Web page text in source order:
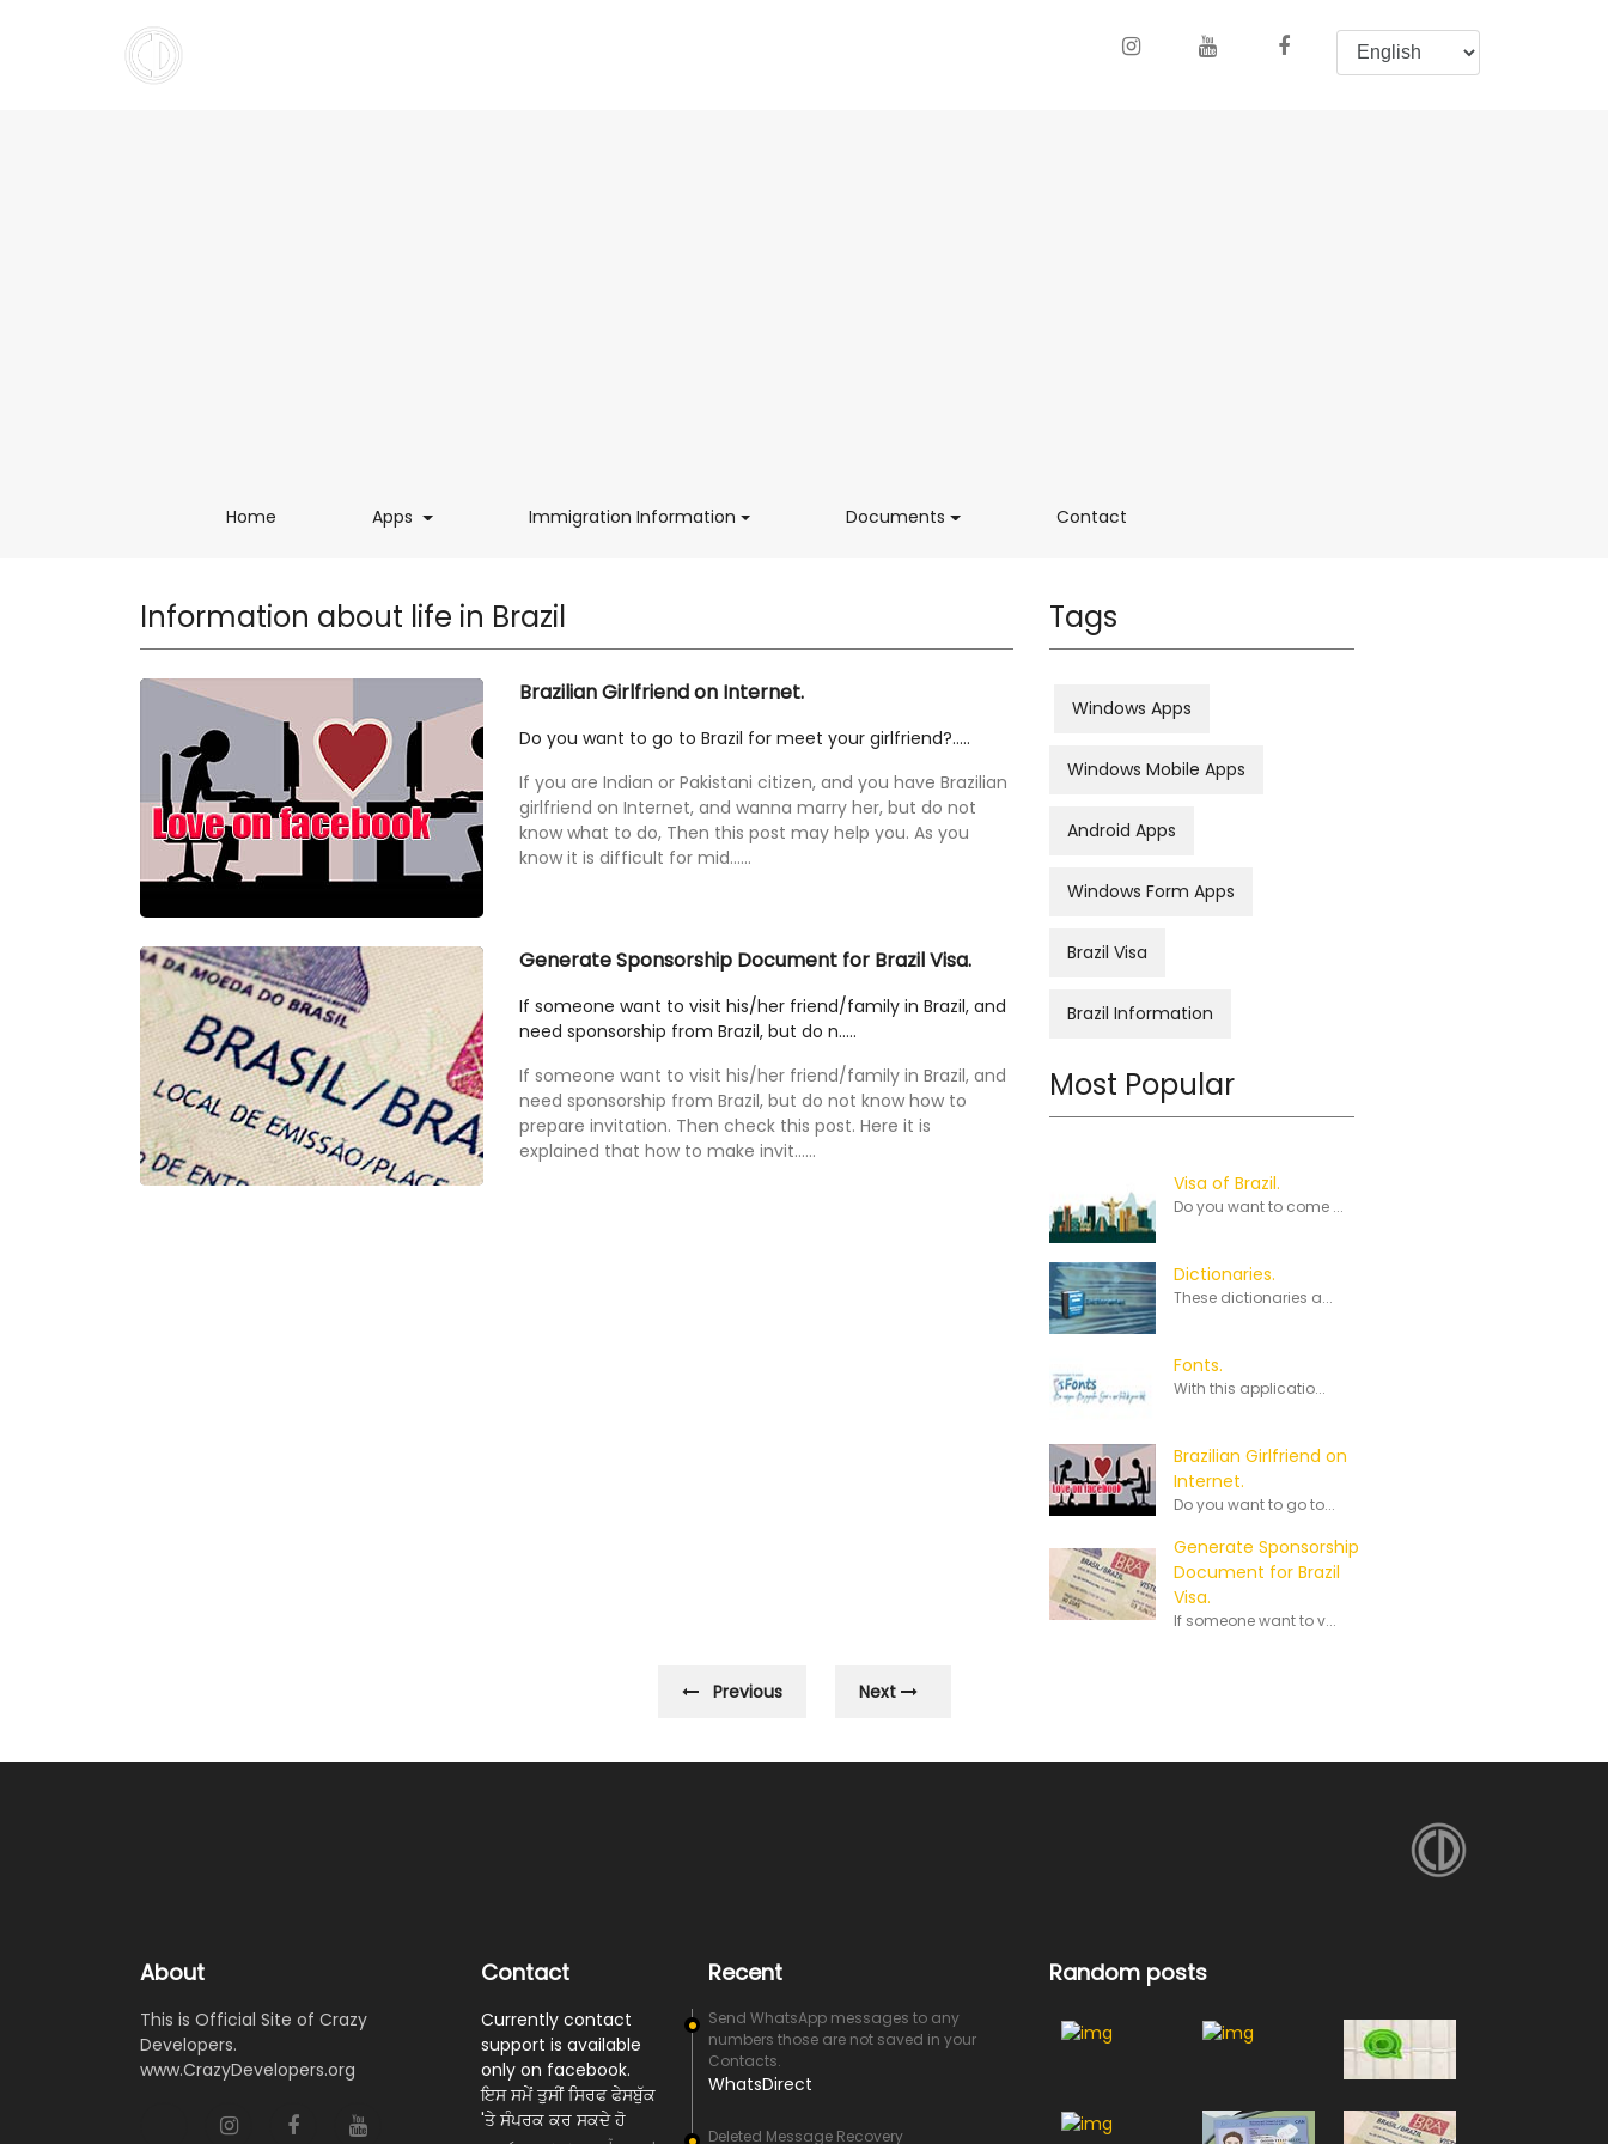
Home Apps (current) Immigration Information(current) Documents (current) Contact(current)
Information about life in Brazil
Brazilian Girlfriend on Internet.
Do you want to go to Brazil for meet your girlfriend?.....
If you are Indian or Pakistani citizen, and you have Brazilian
girlfriend on Internet, and wanna marry her, but do not
know what to do, Then this post may help you. As you
know it is difficult for mid......
Generate Sponsorship Document for Brazil Visa.
If someone want to visit his/her friend/family in Brazil, and
need sponsorship from Brazil, but do n.....
If someone want to visit his/her friend/family in Brazil, and
need sponsorship from Brazil, but do not know how to
prepare invitation. Then check this post. Here it is
explained that how to make invit......
Tags
Windows Apps
Windows Mobile Apps
Android Apps
Windows Form Apps
Brazil Visa
Brazil Information
Most Popular
Visa of Brazil.
Do you want to come ...
Dictionaries.
These dictionaries a...
Fonts.
With this applicatio...
Brazilian Girlfriend on
Internet.
Do you want to go to...
Generate Sponsorship
Document for Brazil
Visa.
If someone want to v...
Previous Next
About
This is Official Site of Crazy
Developers.
www.CrazyDevelopers.org
Contact
Currently contact
support is available
only on facebook.
ਇਸ ਸਮੇਂ ਤੁਸੀਂ ਸਿਰਫ ਫੇਸਬੁੱਕ
'ਤੇ ਸੰਪਰਕ ਕਰ ਸਕਦੇ ਹੋ
Recent
Send WhatsApp messages to any
numbers those are not saved in your
Contacts.
WhatsDirect
Deleted Message Recovery
Random posts